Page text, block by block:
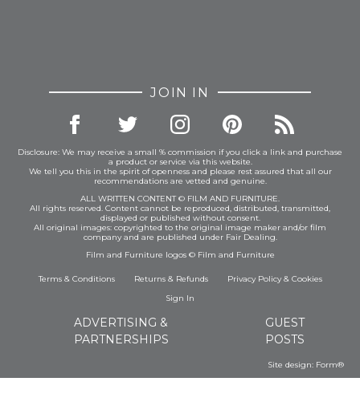
JOIN IN
Disclosure: We may receive a small % commission if you click a link and purchase
a product or service via this website.
We tell you this in the spirit of openness and please rest assured that all our
recommendations are vetted and genuine.
ALL WRITTEN CONTENT © FILM AND FURNITURE.
All rights reserved. Content cannot be reproduced, distributed, transmitted,
displayed or published without consent.
All original images: copyrighted to the original image maker and/or film
company and are published under Fair Dealing.
Film and Furniture logos © Film and Furniture
Terms & Conditions Returns & Refunds Privacy Policy& Cookies
Sign In
ADVERTISING &
PARTNERSHIPS
GUEST
POSTS
Site design: Form®